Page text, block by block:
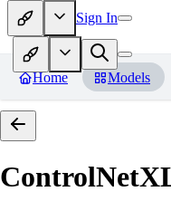
Sign In
Home Models